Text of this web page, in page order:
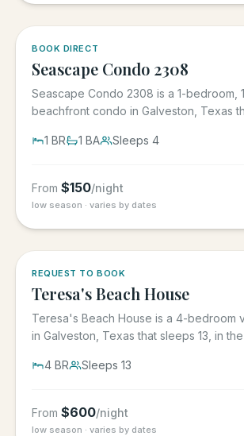
BOOK DIRECT
Seascape Condo 2308
Seascape Condo 2308 is a 1-bedroom,
beachfront condo in Galveston, Texas
1 BR 1 BA Sleeps 4
From $150/night
low season · varies by dates
REQUEST TO BOOK
Teresa's Beach House
Teresa's Beach House is a 4-bedroom
in Galveston, Texas that sleeps 13, in
4 BR Sleeps 13
From $600/night
low season · varies by dates